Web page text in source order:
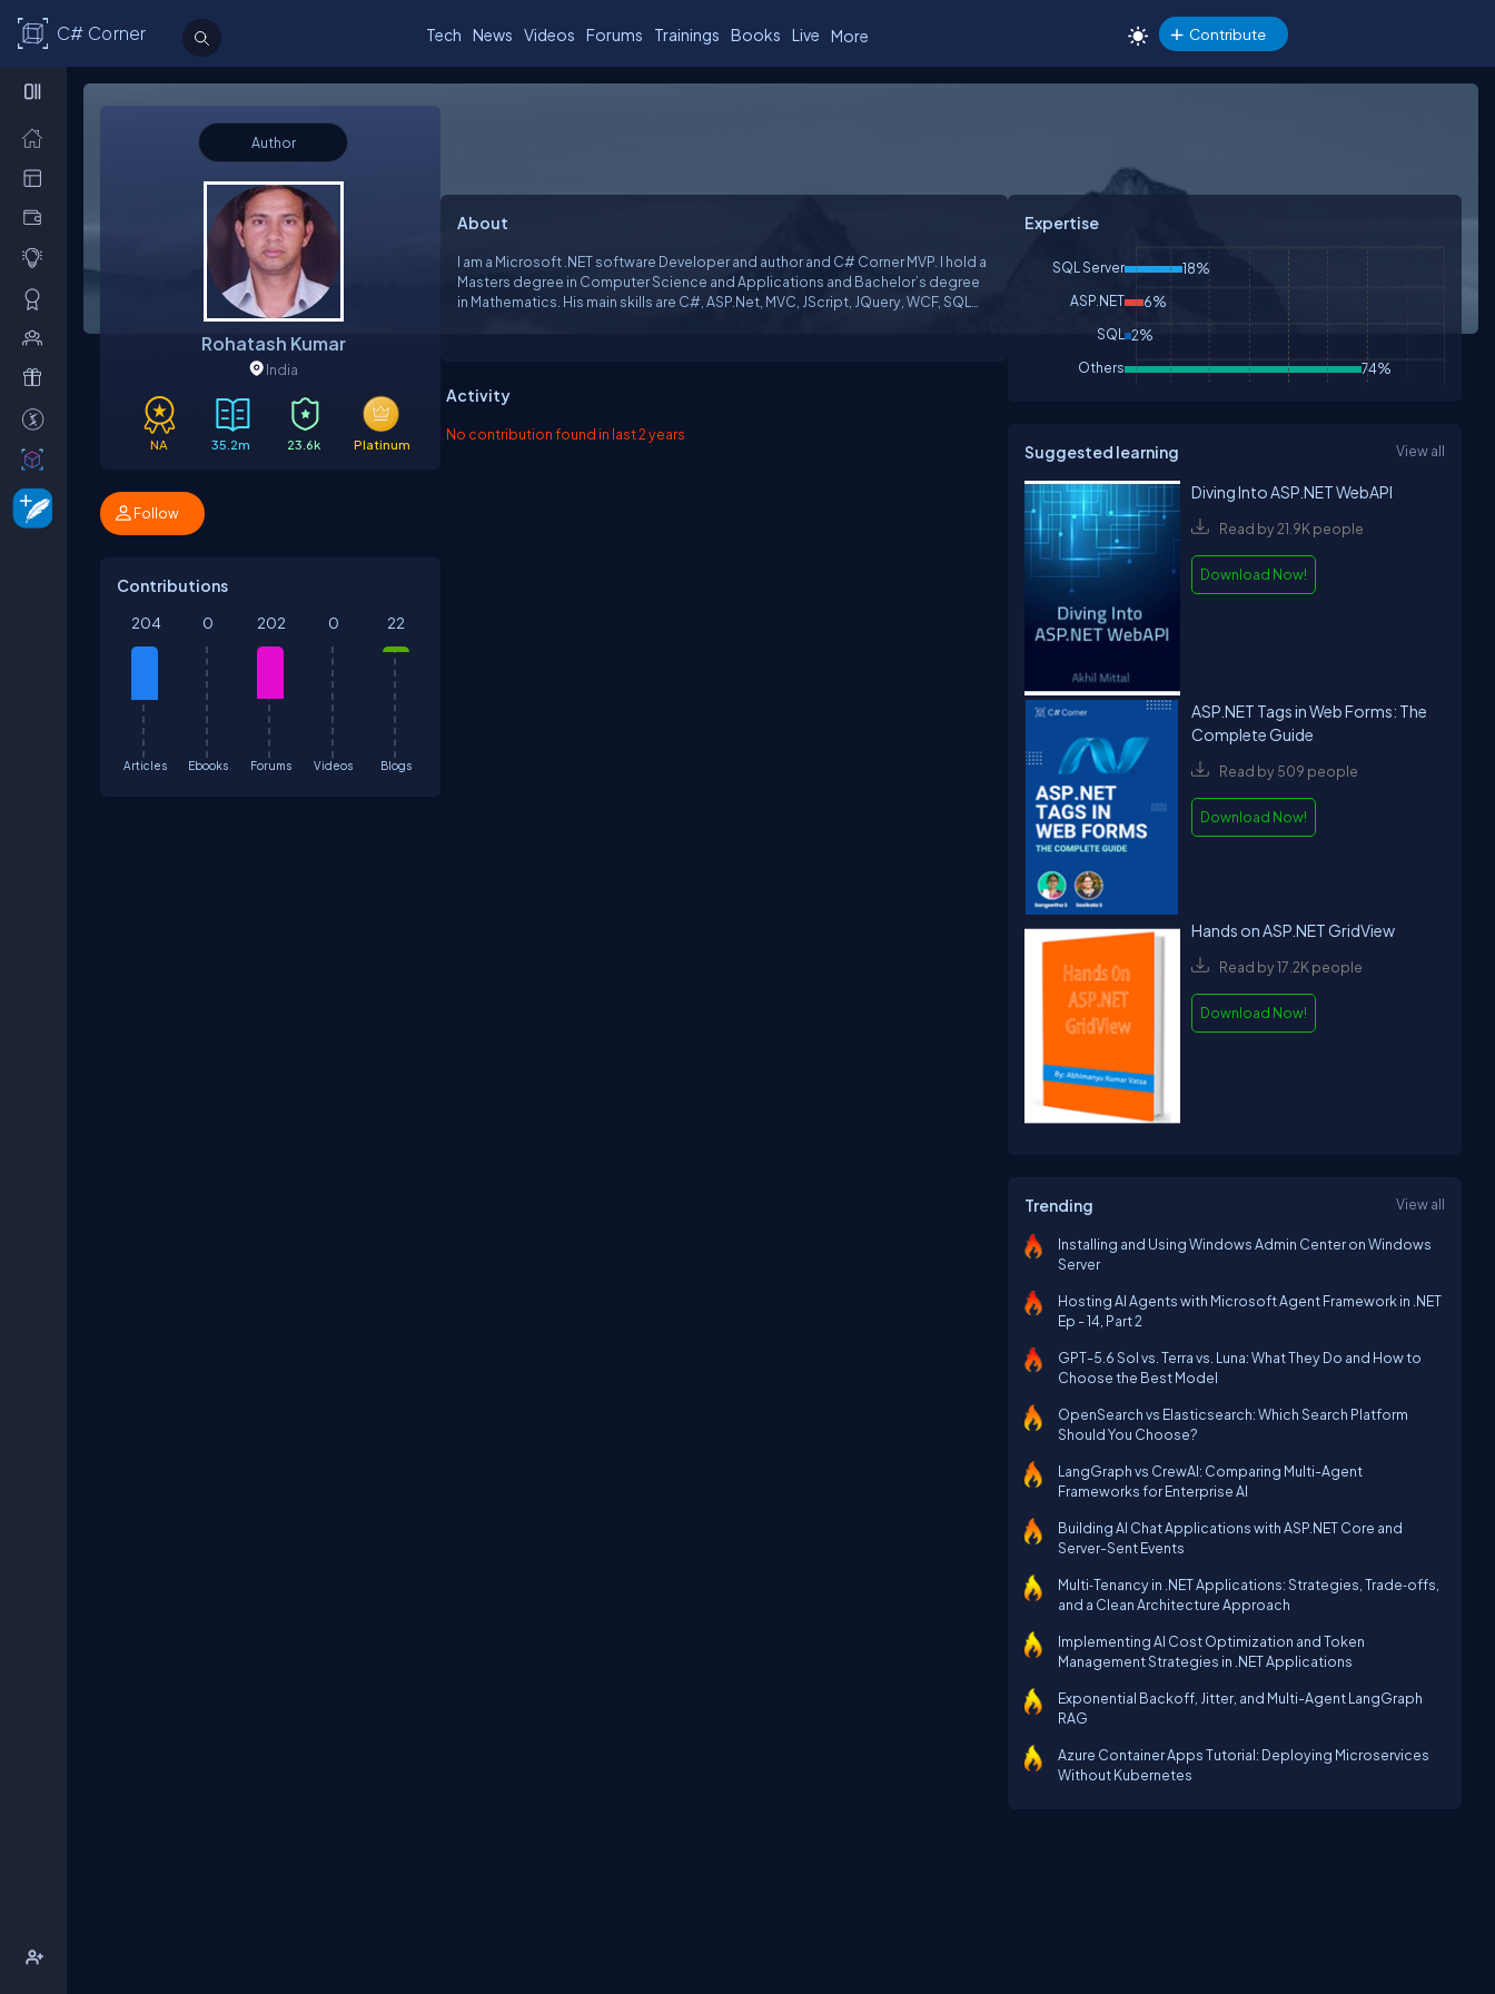
C# Corner Tech News Videos Forums Trainings Books Live More Contribute
Author
Rohatash Kumar
India
NA 35.2m 23.6k Platinum
Follow
Contributions
Articles
204
Ebooks
0
Forums
202
Videos
0
Blogs
22
About
I am a Microsoft .NET software Developer and author and C# Corner MVP. I hold a
Masters degree in Computer Science and Applications and Bachelor’s degree
in Mathematics. His main skills are C#, ASP.Net, MVC, JScript, JQuery, WCF, SQL
Activity
No contribution found in last 2 years
Expertise
SQL Server 18%
ASP.NET 6%
SQL 2%
Others 74%
Suggested learning View all
Diving Into ASP.NET WebAPI
Read by 21.9K people
Download Now!
ASP.NET Tags in Web Forms: The
Complete Guide
Read by 509 people
Download Now!
Hands on ASP.NET GridView
Read by 17.2K people
Download Now!
Trending View all
Installing and Using Windows Admin Center on Windows
Server
Hosting AI Agents with Microsoft Agent Framework in .NET
Ep - 14, Part 2
GPT-5.6 Sol vs. Terra vs. Luna: What They Do and How to
Choose the Best Model
OpenSearch vs Elasticsearch: Which Search Platform
Should You Choose?
LangGraph vs CrewAI: Comparing Multi-Agent
Frameworks for Enterprise AI
Building AI Chat Applications with ASP.NET Core and
Server-Sent Events
Multi‑Tenancy in .NET Applications: Strategies, Trade‑offs,
and a Clean Architecture Approach
Implementing AI Cost Optimization and Token
Management Strategies in .NET Applications
Exponential Backoff, Jitter, and Multi-Agent LangGraph
RAG
Azure Container Apps Tutorial: Deploying Microservices
Without Kubernetes